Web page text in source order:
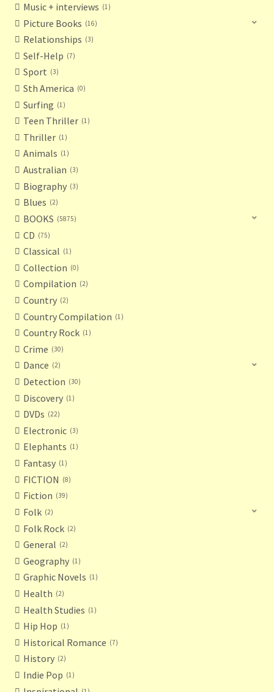
Music + interviews 1
Picture Books 16
Relationships 3
Self-Help 7
Sport 3
Sth America 0
Surfing 1
Teen Thriller 1
Thriller 1
Animals 1
Australian 3
Biography 3
Blues 2
BOOKS 5875
CD 75
Classical 1
Collection 0
Compilation 2
Country 2
Country Compilation 1
Country Rock 1
Crime 30
Dance 2
Detection 30
Discovery 1
DVDs 22
Electronic 3
Elephants 1
Fantasy 1
FICTION 8
Fiction 39
Folk 2
Folk Rock 2
General 2
Geography 1
Graphic Novels 1
Health 2
Health Studies 1
Hip Hop 1
Historical Romance 7
History 2
Indie Pop 1